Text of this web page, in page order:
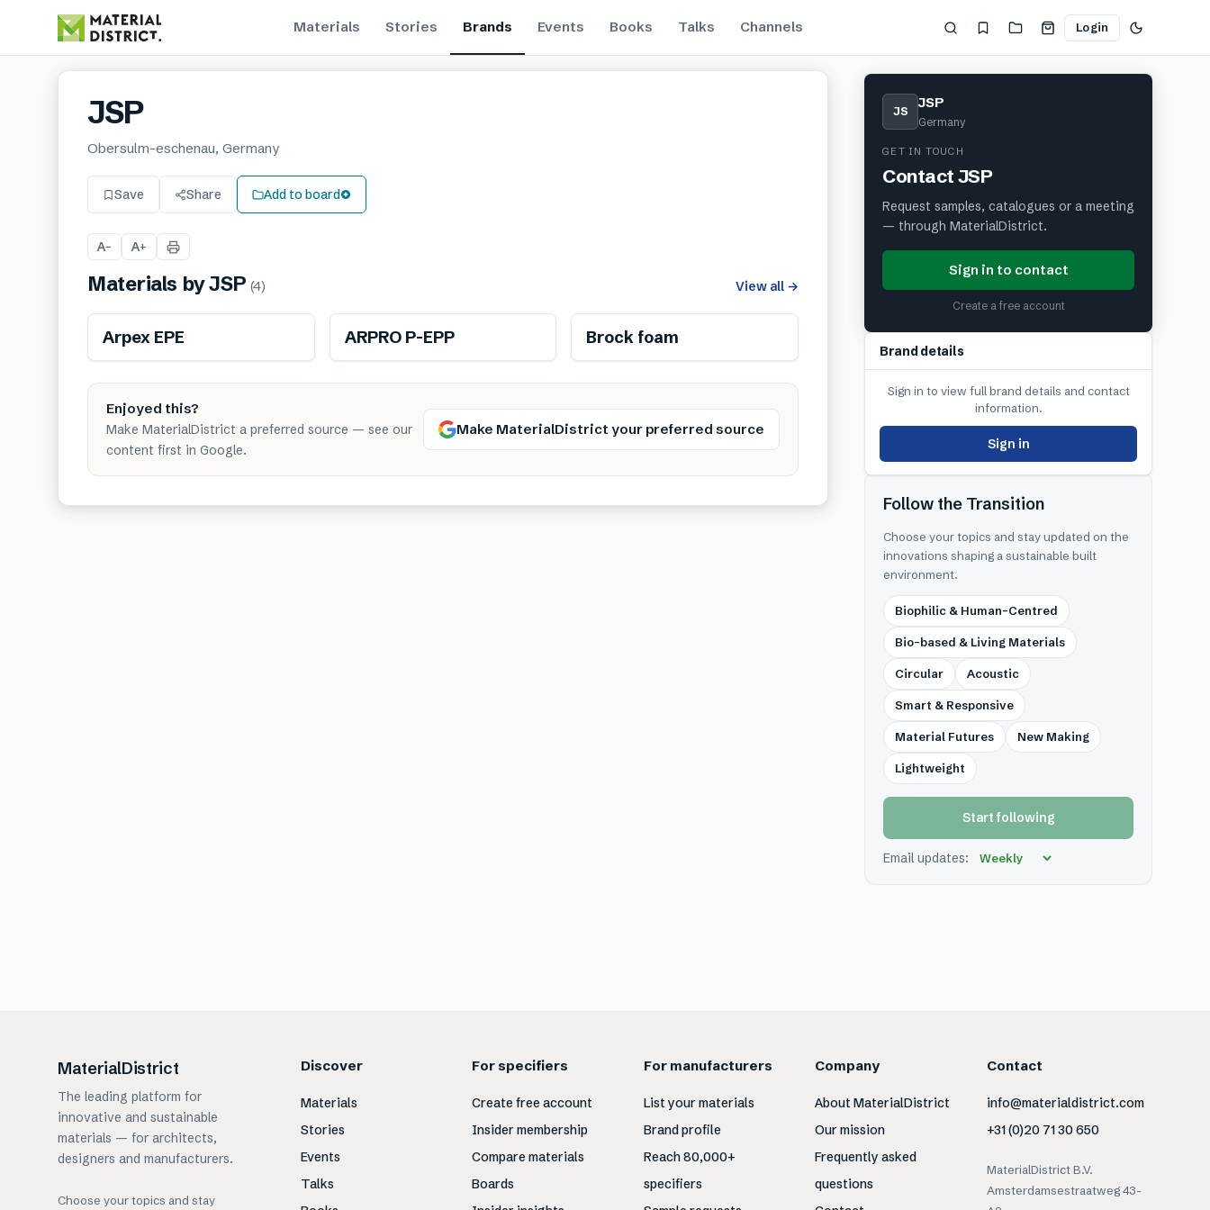
Materials Stories Brands Events Books Talks Channels Login
JSP
Obersulm-eschenau, Germany
Save Share Add to board
A− A+
Materials byJSP (4) View all →
Arpex EPE ARPRO P-EPP Brock foam
Enjoyed this?
Make MaterialDistrict a preferred source — see our
content first in Google.
Make MaterialDistrict your preferred source
JS JSP
Germany
GET IN TOUCH
ContactJSP
Request samples, catalogues or a meeting
— through MaterialDistrict.
Sign in to contact
Create a free account
Brand details
Sign in to view full brand details and contact
information.
Sign in
Follow the Transition
Choose your topics and stay updated on the
innovations shaping a sustainable built
environment.
Biophilic & Human-Centred
Bio-based & Living Materials
Circular Acoustic
Smart & Responsive
Material Futures New Making
Lightweight
Start following
Email updates:
MaterialDistrict
The leading platform for
innovative and sustainable
materials — for architects,
designers and manufacturers.
Choose your topics and stay
Discover
Materials
Stories
Events
Talks
For specifiers
Create free account
Insider membership
Compare materials
Boards
For manufacturers
List your materials
Brand profile
Reach 80,000+
specifiers
Company
About MaterialDistrict
Our mission
Frequently asked
questions
Contact
info@materialdistrict.com
+31 (0)20 71 30 650
MaterialDistrict B.V.
Amsterdamsestraatweg 43-